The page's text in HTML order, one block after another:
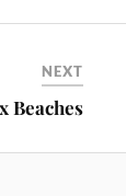
NEXT
Beaches